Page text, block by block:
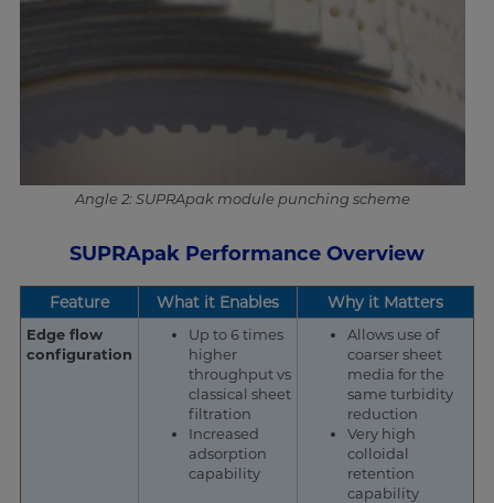
Angle 2: SUPRApak module punching scheme
SUPRApak Performance Overview
Feature What it Enables Why it Matters
Edge flow
configuration
Up to 6 times
higher
throughput vs
classical sheet
filtration
Increased
adsorption
capability
Allows use of
coarser sheet
media for the
same turbidity
reduction
Very high
colloidal
retention
capability